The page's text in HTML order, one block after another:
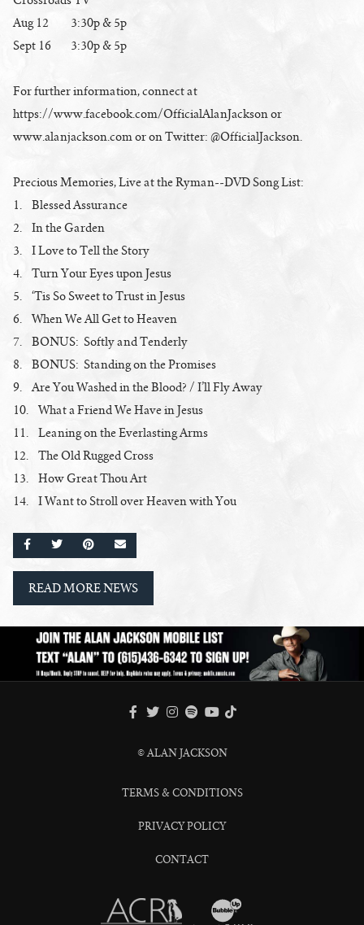
Aug 12 3:30p & 5p
Sept 16 3:30p & 5p
For further information, connect at
https://www.facebook.com/OfficialAlanJackson or
www.alanjackson.com or on Twitter: @OfficialJackson.
Precious Memories, Live at the Ryman--DVD Song List:
1. Blessed Assurance
2. In the Garden
3. I Love to Tell the Story
4. Turn Your Eyes upon Jesus
5. ‘Tis So Sweet to Trust in Jesus
6. When We All Get to Heaven
7. BONUS: Softly and Tenderly
8. BONUS: Standing on the Promises
9. Are You Washed in the Blood? / I’ll Fly Away
10. What a Friend We Have in Jesus
11. Leaning on the Everlasting Arms
12. The Old Rugged Cross
13. How Great Thou Art
14. I Want to Stroll over Heaven with You
SHARE ON FACEBOOK
SHARE ON TWITTER
SHARE ON PINTEREST
EMAIL
READ MORE NEWS
FACEBOOK
TWITTER
INSTAGRAM
SPOTIFY
© ALAN JACKSON
TERMS & CONDITIONS
PRIVACY POLICY
CONTACT